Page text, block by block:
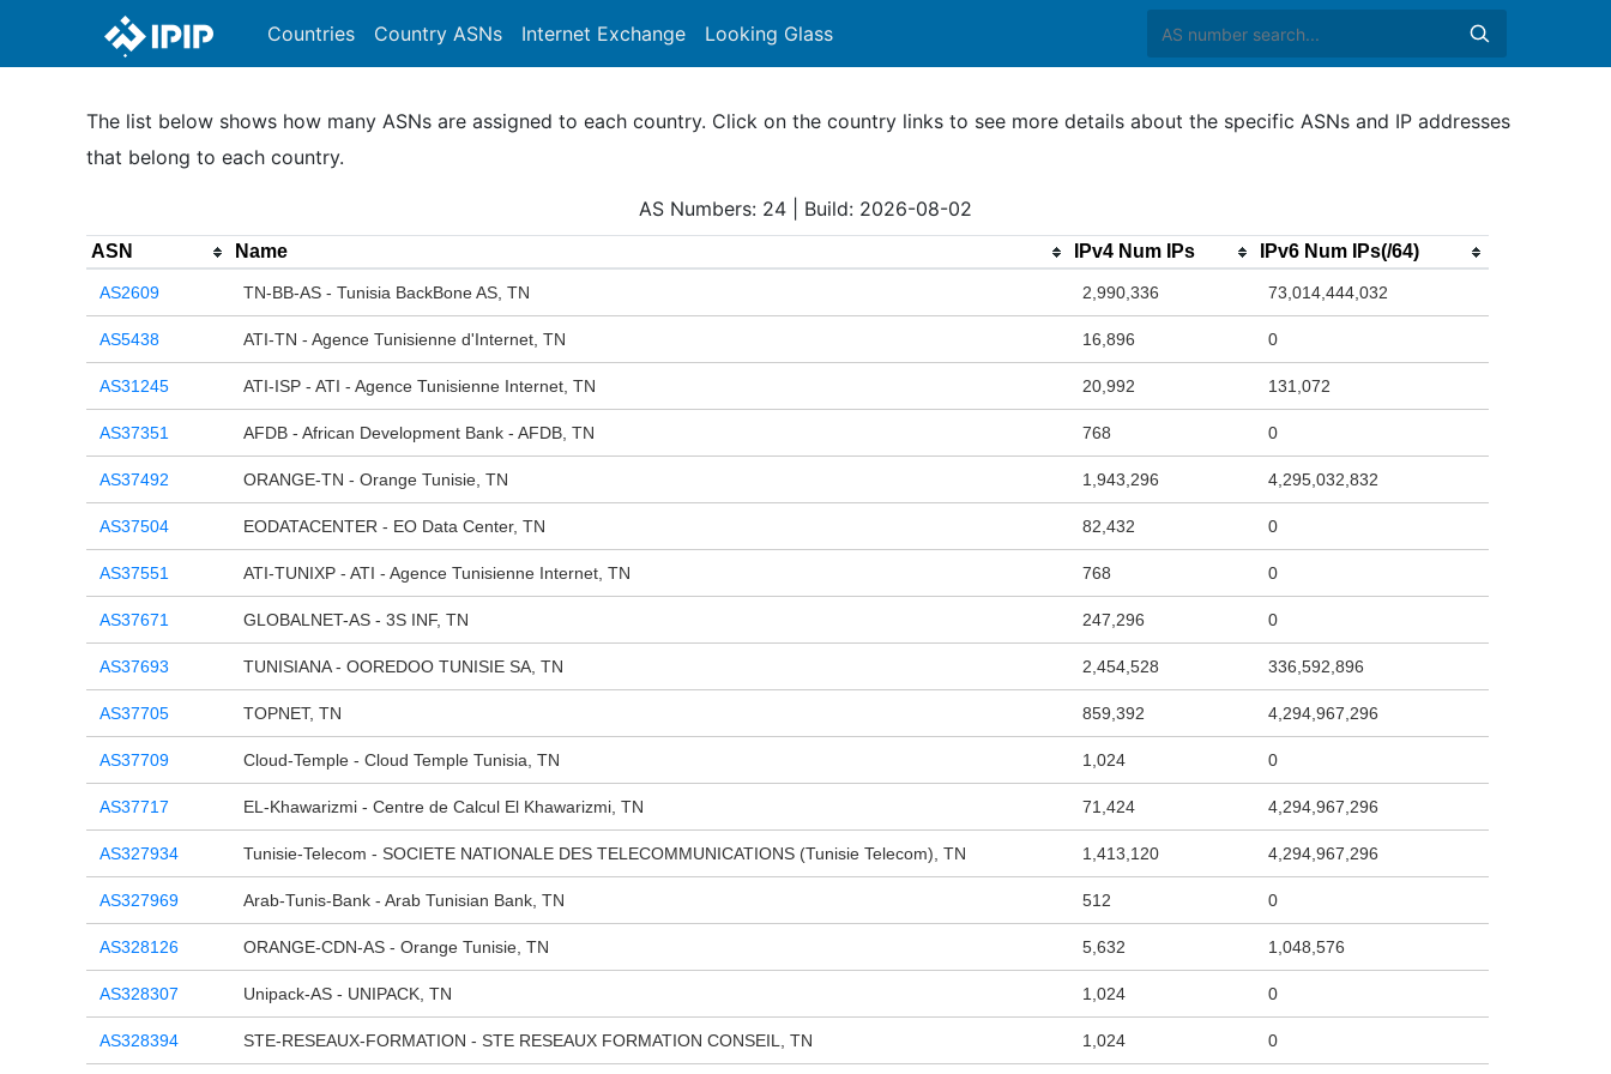
Countries Country ASNs Internet Exchange Looking Glass
The list below shows how many ASNs are assigned to each country. Click on the country links to see more details about the specific ASNs and IP addresses
that belong to each country.
AS Numbers: 24 | Build: 2026-08-02
ASN Name IPv4 Num IPs IPv6 Num IPs(/64)
AS2609 TN-BB-AS - Tunisia BackBone AS, TN 2,990,336 73,014,444,032
AS5438 ATI-TN - Agence Tunisienne d'Internet, TN 16,896 0
AS31245 ATI-ISP - ATI - Agence Tunisienne Internet, TN 20,992 131,072
AS37351 AFDB - African Development Bank - AFDB, TN 768 0
AS37492 ORANGE-TN - Orange Tunisie, TN 1,943,296 4,295,032,832
AS37504 EODATACENTER - EO Data Center, TN 82,432 0
AS37551 ATI-TUNIXP - ATI - Agence Tunisienne Internet, TN 768 0
AS37671 GLOBALNET-AS - 3S INF, TN 247,296 0
AS37693 TUNISIANA - OOREDOO TUNISIE SA, TN 2,454,528 336,592,896
AS37705 TOPNET, TN 859,392 4,294,967,296
AS37709 Cloud-Temple - Cloud Temple Tunisia, TN 1,024 0
AS37717 EL-Khawarizmi - Centre de Calcul El Khawarizmi, TN 71,424 4,294,967,296
AS327934 Tunisie-Telecom - SOCIETE NATIONALE DES TELECOMMUNICATIONS (Tunisie Telecom), TN 1,413,120 4,294,967,296
AS327969 Arab-Tunis-Bank - Arab Tunisian Bank, TN 512 0
AS328126 ORANGE-CDN-AS - Orange Tunisie, TN 5,632 1,048,576
AS328307 Unipack-AS - UNIPACK, TN 1,024 0
AS328394 STE-RESEAUX-FORMATION - STE RESEAUX FORMATION CONSEIL, TN 1,024 0